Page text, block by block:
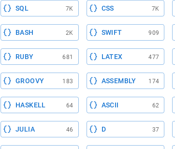
SQL 7K CSS 7K
BASH 2K SWIFT 909
RUBY 681 LATEX 477
GROOVY 183 ASSEMBLY 174
HASKELL 64 ASCII 62
JULIA 46 D 37